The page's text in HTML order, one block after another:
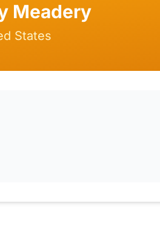
Meadery
States